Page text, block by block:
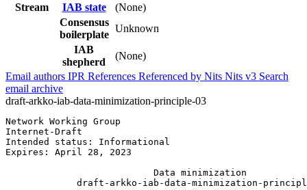
Stream
IAB state
(None)
Consensus
boilerplate
Unknown
IAB
shepherd
(None)
Email authors IPR References Referenced by Nits Nits v3 Search
email archive
draft-arkko-iab-data-minimization-principle-03
Network Working Group
Internet-Draft
Intended status: Informational
Expires: April 28, 2023
                           Data minimization
draft-arkko-iab-data-minimization-